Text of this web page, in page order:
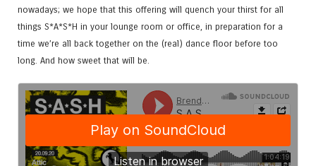
nowadays; we hope that this offering will quench your thirst for all
things S*A*S*H in your lounge room or office, in preparation for a
time we’re all back together on the (real) dance floor before too
long. And how sweet that will be.